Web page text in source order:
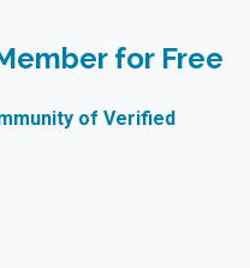
for Free
of Verified